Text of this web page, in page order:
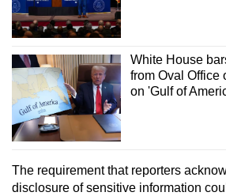
White House
from Oval Office
on 'Gulf of
The requirement that reporters
disclosure of sensitive information